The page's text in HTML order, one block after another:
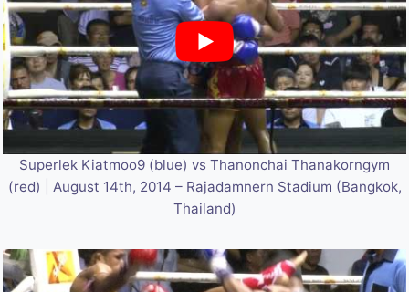
Superlek Kiatmoo9 (blue) vs Thanonchai Thanakorngym
(red) | August 14th, 2014 – Rajadamnern Stadium (Bangkok,
Thailand)